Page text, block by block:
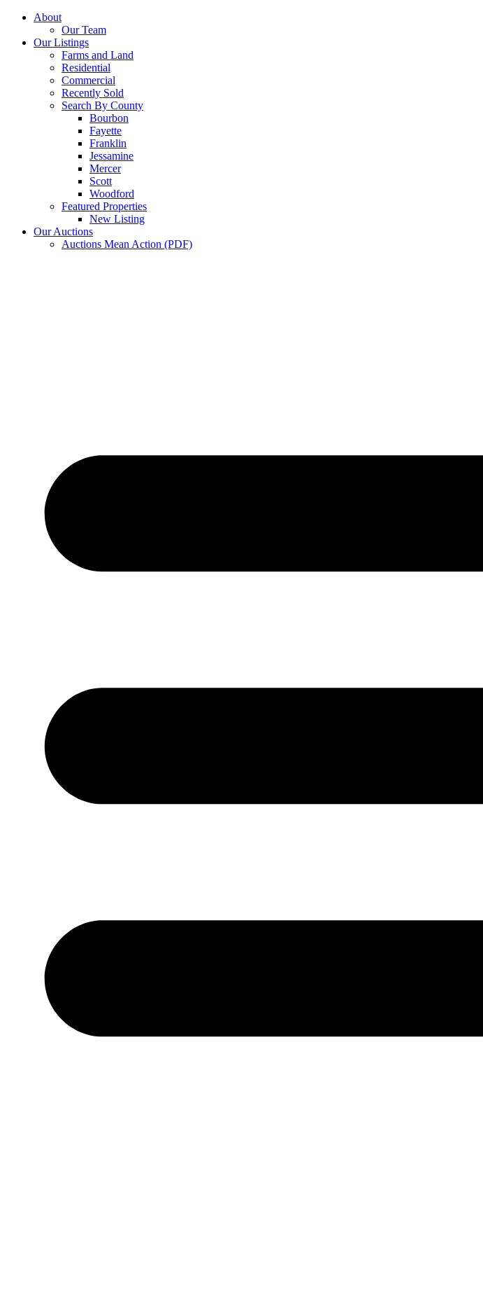
Skip
content
About
Our Team
Our Listings
Farms and Land
Residential
Commercial
Recently Sold
Search By County
Bourbon
Fayette
Franklin
Jessamine
Mercer
Scott
Woodford
Featured Properties
New Listing
Our Auctions
Auctions Mean Action (PDF)